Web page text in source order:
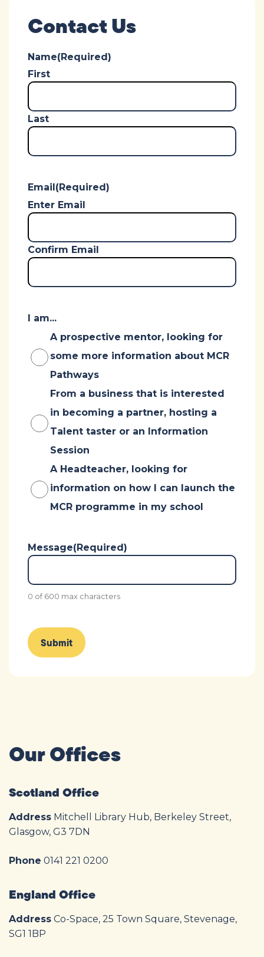
Contact Us
Name(Required)
First
Last
Email (Required)
Enter Email
Confirm Email
I am...
A prospective mentor, looking for
some more information about MCR
Pathways
From a business that is interested
in becoming a partner, hosting a
Talent taster or an Information
Session
A Headteacher, looking for
information on how I can launch the
MCR programme in my school
Message(Required)
0 of 600 max characters
Our Offices
Scotland Office
Address Mitchell Library Hub, Berkeley Street,
Glasgow, G3 7DN
Phone 0141 221 0200
England Office
Address Co-Space, 25 Town Square, Stevenage,
SG1 1BP